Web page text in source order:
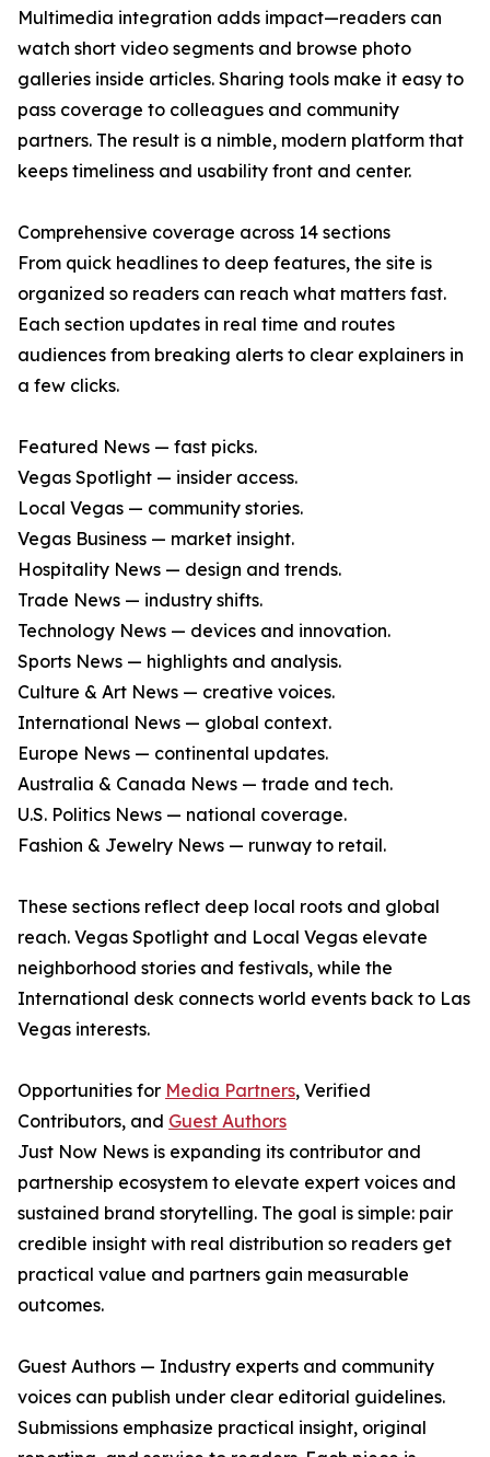
Multimedia integration adds impact—readers can
watch short video segments and browse photo
galleries inside articles. Sharing tools make it easy to
pass coverage to colleagues and community
partners. The result is a nimble, modern platform that
keeps timeliness and usability front and center.
Comprehensive coverage across 14 sections
From quick headlines to deep features, the site is
organized so readers can reach what matters fast.
Each section updates in real time and routes
audiences from breaking alerts to clear explainers in
a few clicks.
Featured News — fast picks.
Vegas Spotlight — insider access.
Local Vegas — community stories.
Vegas Business — market insight.
Hospitality News — design and trends.
Trade News — industry shifts.
Technology News — devices and innovation.
Sports News — highlights and analysis.
Culture & Art News — creative voices.
International News — global context.
Europe News — continental updates.
Australia & Canada News — trade and tech.
U.S. Politics News — national coverage.
Fashion & Jewelry News — runway to retail.
These sections reflect deep local roots and global
reach. Vegas Spotlight and Local Vegas elevate
neighborhood stories and festivals, while the
International desk connects world events back to Las
Vegas interests.
Opportunities for Media Partners, Verified
Contributors, and Guest Authors
Just Now News is expanding its contributor and
partnership ecosystem to elevate expert voices and
sustained brand storytelling. The goal is simple: pair
credible insight with real distribution so readers get
practical value and partners gain measurable
outcomes.
Guest Authors — Industry experts and community
voices can publish under clear editorial guidelines.
Submissions emphasize practical insight, original